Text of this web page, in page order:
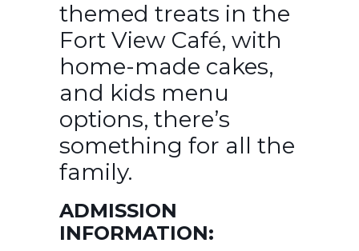
themed treats in the
Fort View Café, with
home-made cakes,
and kids menu
options, there’s
something for all the
family.
ADMISSION
INFORMATION: